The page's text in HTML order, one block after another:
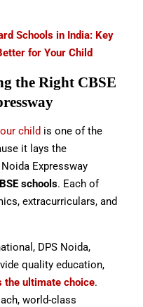
Schools in India: Key
for Your Child
the Right CBSE
child is one of the
it lays the
Expressway
schools. Each of
extracurriculars, and
DPS Noida,
quality education,
the ultimate choice.
world-class